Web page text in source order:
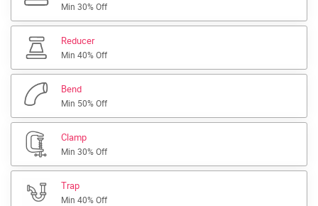
Min 30% Off
Reducer
Min 40% Off
Bend
Min 50% Off
Clamp
Min 30% Off
Trap
Min 40% Off